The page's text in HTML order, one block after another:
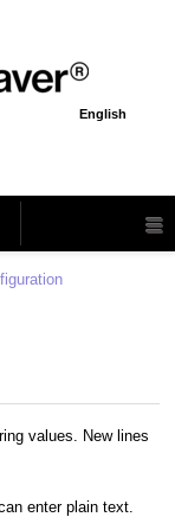
English
values. New lines
enter plain text.